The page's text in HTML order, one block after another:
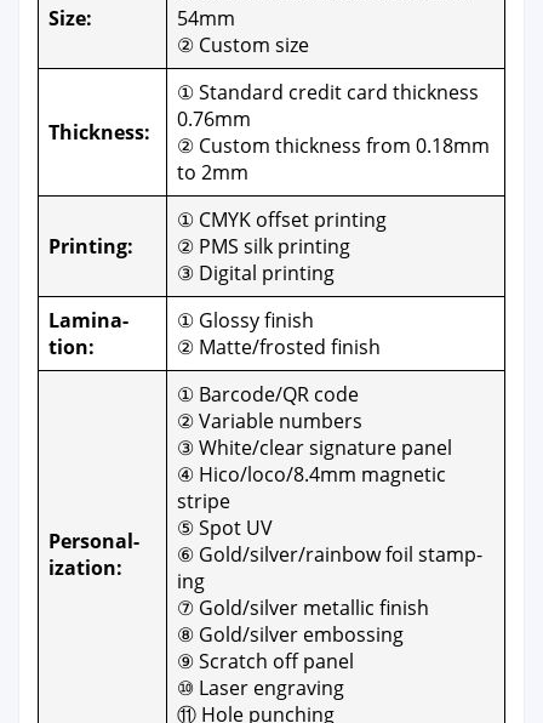
Size:
54mm
② Cus­tom size
Thick­ness:
① Stan­dard cred­it card thick­ness
0.76mm
② Cus­tom thick­ness from 0.18mm
to 2mm
Print­ing:
① CMYK off­set print­ing
② PMS silk print­ing
③ Dig­i­tal print­ing
Lam­i­na­
tion:
① Glossy fin­ish
② Matte/frosted fin­ish
Per­son­al­
iza­tion:
① Barcode/QR code
② Vari­able num­bers
③ White/clear sig­na­ture pan­el
④ Hico/loco/8.4mm mag­net­ic
stripe
⑤ Spot UV
⑥ Gold/silver/rainbow foil stamp­
ing
⑦ Gold/silver metal­lic fin­ish
⑧ Gold/silver emboss­ing
⑨ Scratch off pan­el
⑩ Laser engrav­ing
⑪ Hole punch­ing